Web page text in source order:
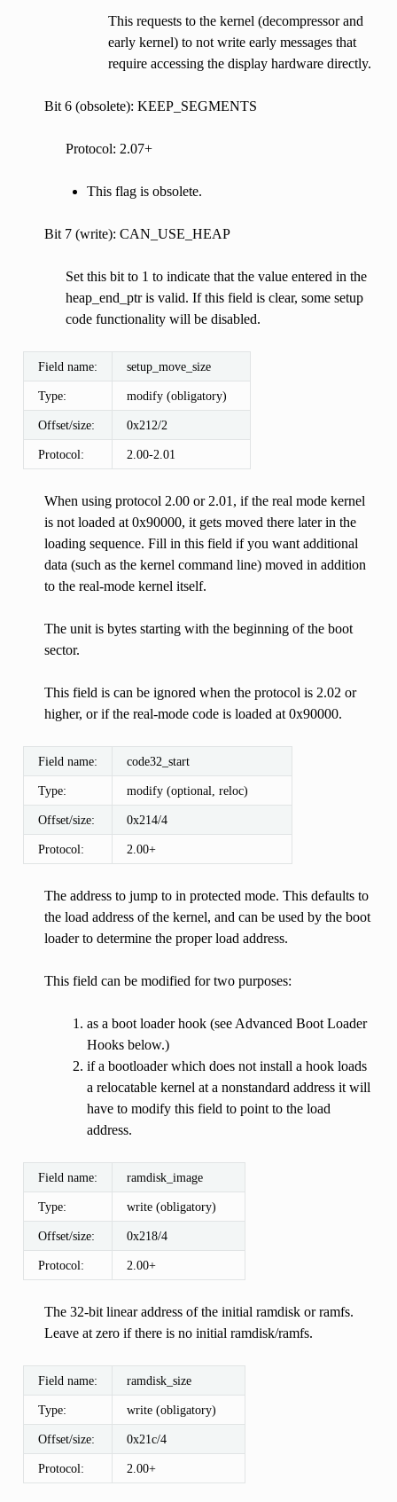
This requests to the kernel (decompressor and
early kernel) to not write early messages that
require accessing the display hardware directly.
Bit 6 (obsolete): KEEP_SEGMENTS
Protocol: 2.07+
This flag is obsolete.
Bit 7 (write): CAN_USE_HEAP
Set this bit to 1 to indicate that the value entered in the
heap_end_ptr is valid. If this field is clear, some setup
code functionality will be disabled.
Field name: setup_move_size
Type: modify (obligatory)
Offset/size: 0x212/2
Protocol: 2.00-2.01
When using protocol 2.00 or 2.01, if the real mode kernel
is not loaded at 0x90000, it gets moved there later in the
loading sequence. Fill in this field if you want additional
data (such as the kernel command line) moved in addition
to the real-mode kernel itself.
The unit is bytes starting with the beginning of the boot
sector.
This field is can be ignored when the protocol is 2.02 or
higher, or if the real-mode code is loaded at 0x90000.
Field name: code32_start
Type: modify (optional, reloc)
Offset/size: 0x214/4
Protocol: 2.00+
The address to jump to in protected mode. This defaults to
the load address of the kernel, and can be used by the boot
loader to determine the proper load address.
This field can be modified for two purposes:
as a boot loader hook (see Advanced Boot Loader
Hooks below.)
if a bootloader which does not install a hook loads
a relocatable kernel at a nonstandard address it will
have to modify this field to point to the load
address.
Field name: ramdisk_image
Type: write (obligatory)
Offset/size: 0x218/4
Protocol: 2.00+
The 32-bit linear address of the initial ramdisk or ramfs.
Leave at zero if there is no initial ramdisk/ramfs.
Field name: ramdisk_size
Type: write (obligatory)
Offset/size: 0x21c/4
Protocol: 2.00+